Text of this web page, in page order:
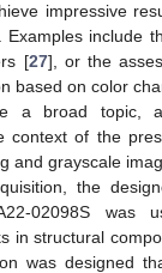
impressive
Examples include
[27], or the
based on color
a broad topic,
context of the
and grayscale
the
02098S was
in structural
was designed